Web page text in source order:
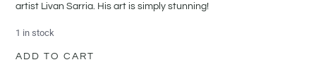
artist Livan Sarria. His art is simply stunning!
1 in stock
ADD TO CART